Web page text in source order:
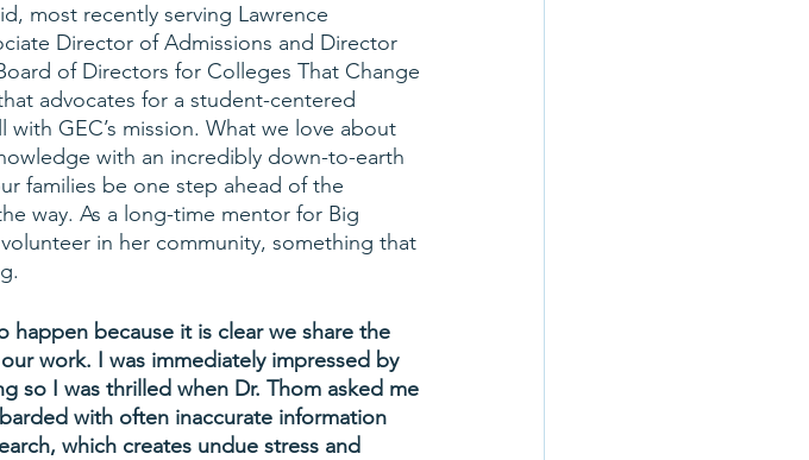
most recently serving Lawrence
Director of Admissions and Director
of Directors for Colleges That Change
advocates for a student-centered
GEC’s mission. What we love about
with an incredibly down-to-earth
families be one step ahead of the
way. As a long-time mentor for Big
in her community, something that
because it is clear we share the
work. I was immediately impressed by
so I was thrilled when Dr. Thom asked me
with often inaccurate information
which creates undue stress and